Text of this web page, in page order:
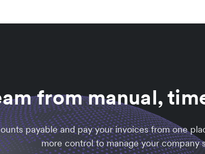
from manual,
payable and pay your invoices from one
more control to manage your company